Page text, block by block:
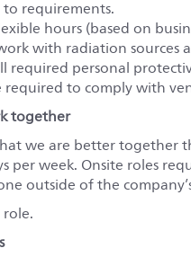
requirements.
hours (based on
with radiation sources
required personal
required to comply with
together
we are better together
per week. Onsite roles
outside of the